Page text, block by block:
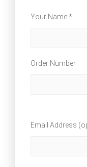
Your Name *
Order Number
Email Address